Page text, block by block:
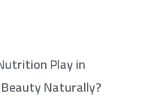
Play in
Naturally?